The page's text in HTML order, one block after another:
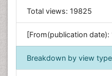
General Science
Genetics & Molecular
Geology & Earth
Immunology &
Informatics
Total views: 19825
[From(publication
Breakdown by view type